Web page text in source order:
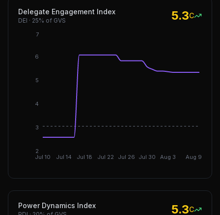
Delegate Engagement Index
DEI · 25% of GVS 5.3C
Jul 10 Jul 14 Jul 18 Jul 22 Jul 26 Jul 30 Aug 3 Aug 9
2
3
4
5
6
7
Power Dynamics Index 5.3C